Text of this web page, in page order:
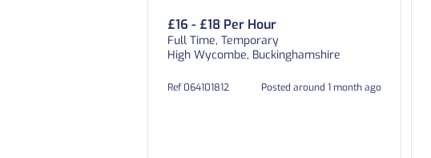
£16 - £18 Per Hour
Full Time, Temporary
High Wycombe, Buckinghamshire
Ref 064101812 Posted around 1 month ago